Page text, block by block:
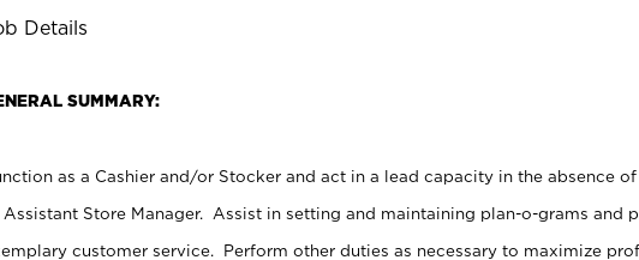
Details
SUMMARY:
as a Cashier and/or Stocker and act in a lead capacity in the absence
Assistant Store Manager. Assist in setting and maintaining plan-o-grams and
customer service. Perform other duties as necessary to maximize